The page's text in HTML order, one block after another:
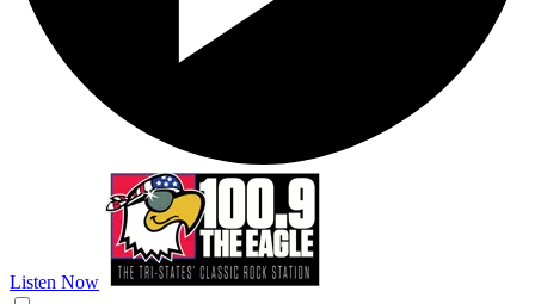
Listen Now